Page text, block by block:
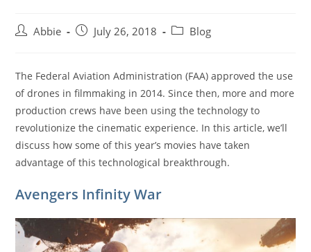
PostAbbie
PostJuly 26, 2018
PostBlog
The Federal Aviation Administration (FAA) approved the use
of drones in filmmaking in 2014. Since then, more and more
production crews have been using the technology to
revolutionize the cinematic experience. In this article, we’ll
discuss how some of this year’s movies have taken
advantage of this technological breakthrough.
Avengers Infinity War